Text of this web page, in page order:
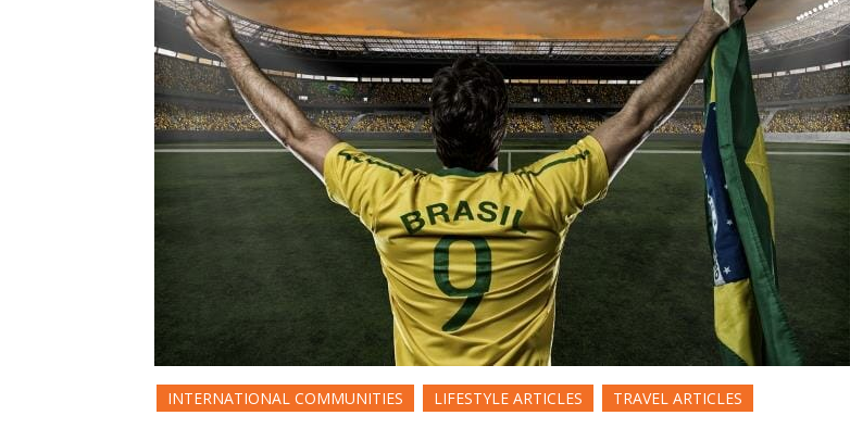
INTERNATIONAL COMMUNITIES LIFESTYLE ARTICLES TRAVEL ARTICLES